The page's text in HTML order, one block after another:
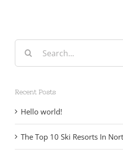
Recent Posts
Hello world!
The Top 10 Ski Resorts In